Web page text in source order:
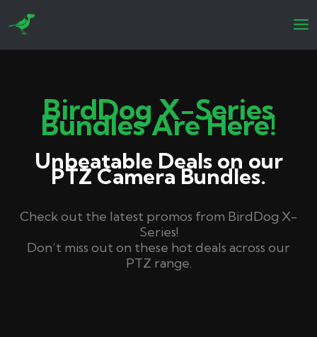
content
BirdDog X-Series
Bundles Are Here!
Unbeatable Deals on our
PTZ Camera Bundles.
Check out the latest promos from BirdDog X-
Series!
Don’t miss out on these hot deals across our
PTZ range.